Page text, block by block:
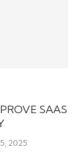
SAAS
2025